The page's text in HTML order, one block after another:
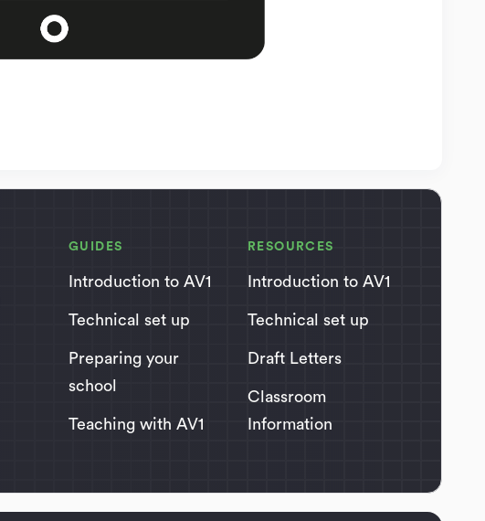
GUIDES
Introduction to AV1
Technical set up
Preparing your
school
Teaching with AV1
RESOURCES
Introduction to AV1
Technical set up
Draft Letters
Classroom
Information